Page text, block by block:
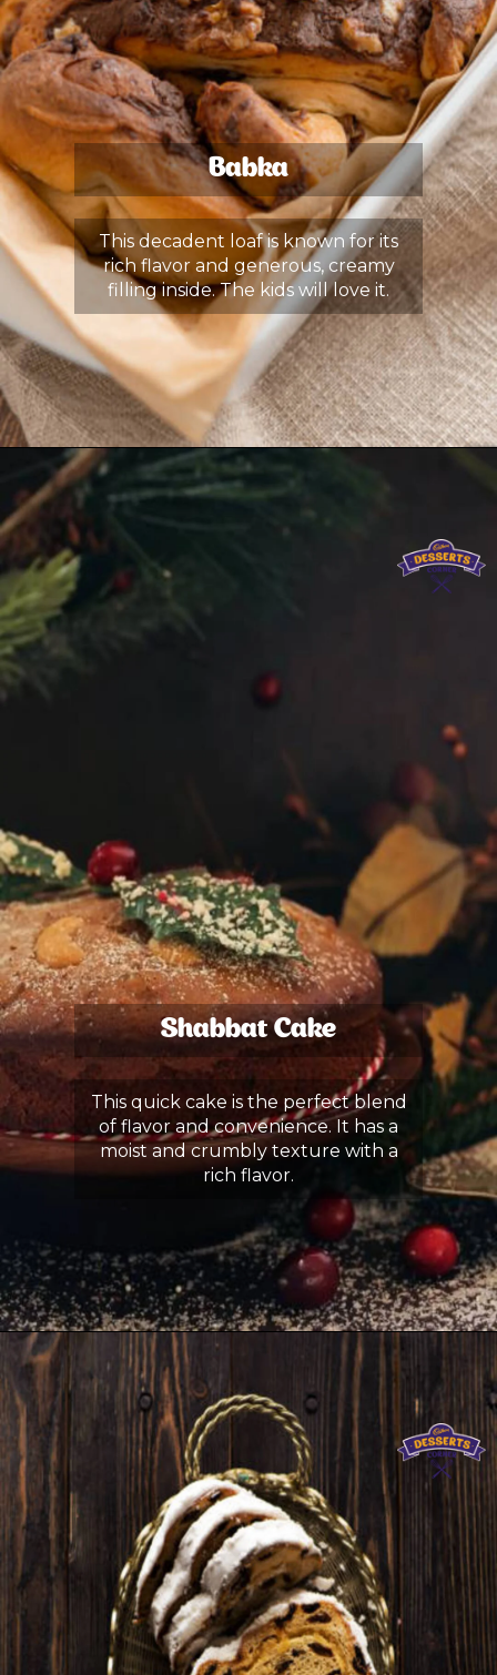
Babka
This decadent loaf is known for its
rich flavor and generous, creamy
filling inside. The kids will love it.
Shabbat Cake
This quick cake is the perfect blend
of flavor and convenience. It has a
moist and crumbly texture with a
rich flavor.